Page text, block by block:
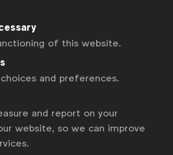
to our newsletter.
of this website.
and preferences.
and report on your
website, so we can improve